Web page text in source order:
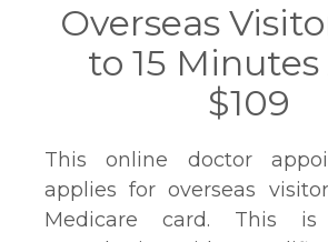
Overseas
to 15 Minutes
$109
This online doctor
applies for overseas
Medicare card. This